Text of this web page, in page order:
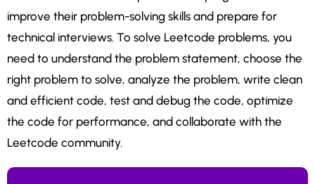
improve their problem-solving skills and prepare for
technical interviews. To solve Leetcode problems, you
need to understand the problem statement, choose the
right problem to solve, analyze the problem, write clean
and efficient code, test and debug the code, optimize
the code for performance, and collaborate with the
Leetcode community.